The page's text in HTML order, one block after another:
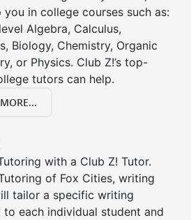
you in college courses such as:
Algebra, Calculus,
Biology, Chemistry, Organic
or Physics. Club Z!’s top-
tutors can help.
with a Club Z! Tutor.
of Fox Cities, writing
tailor a specific writing
to each individual student and